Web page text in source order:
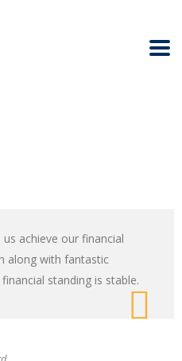
achieve our financial
along with fantastic
standing is stable.